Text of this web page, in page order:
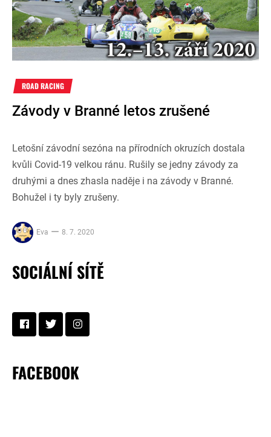
ROAD RACING
Závody v Branné letos zrušené
Letošní závodní sezóna na přírodních okruzích dostala
kvůli Covid-19 velkou ránu. Rušily se jedny závody za
druhými a dnes zhasla naděje i na závody v Branné.
Bohužel i ty byly zrušeny.
Eva 8. 7. 2020
SOCIÁLNÍ SÍTĚ
FACEBOOK